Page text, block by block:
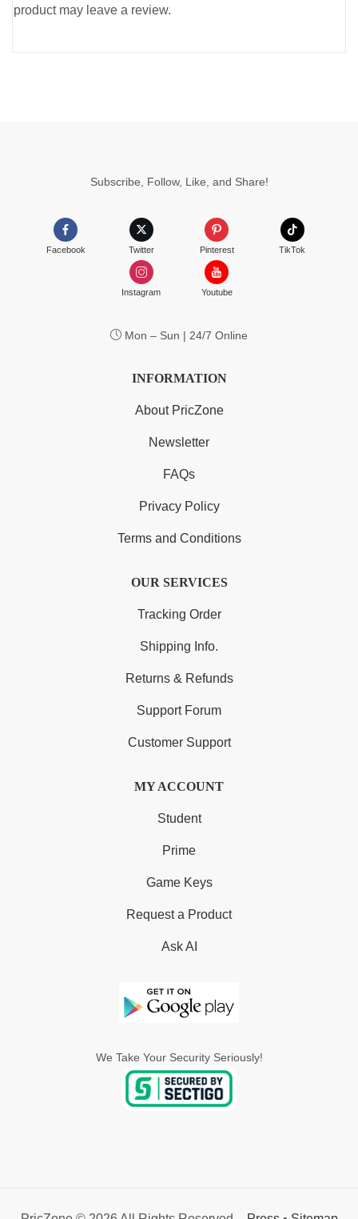
product may leave a review.
Subscribe, Follow, Like, and Share!
Facebook Twitter Pinterest TikTok
Instagram Youtube
Mon – Sun | 24/7 Online
INFORMATION
About PricZone
Newsletter
FAQs
Privacy Policy
Terms and Conditions
OUR SERVICES
Tracking Order
Shipping Info.
Returns & Refunds
Support Forum
Customer Support
MY ACCOUNT
Student
Prime
Game Keys
Request a Product
Ask AI
We Take Your Security Seriously!